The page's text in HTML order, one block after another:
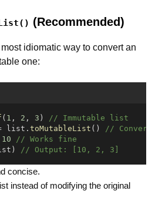
(Recommended)
idiomatic way to convert an
one:
( 1 , 2 , 3 ) // Immutable list
list. toMutableList () //
10
// Works fine
// Output: [10, 2, 3]
concise.
instead of modifying the original